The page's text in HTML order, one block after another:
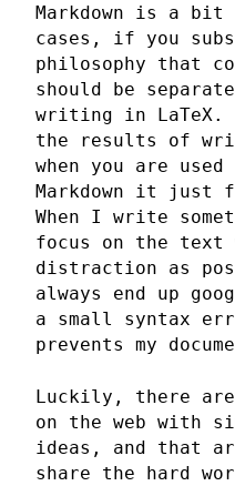
Markdown is a
cases, if you
philosophy that
should be
writing in LaTeX.
the results of
when you are
Markdown it just
When I write
focus on the
distraction as
always end up
a small syntax
prevents my
Luckily, there are
on the web with
ideas, and that
share the hard